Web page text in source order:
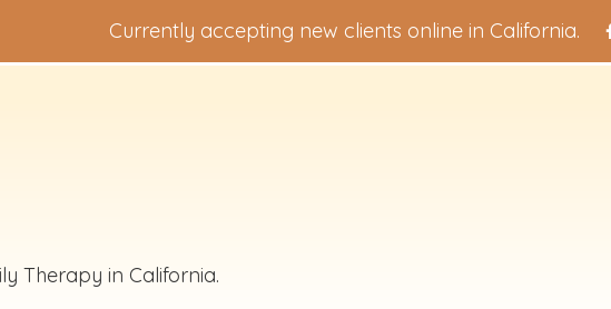
Currently accepting new clients online in California.
Therapy in California.